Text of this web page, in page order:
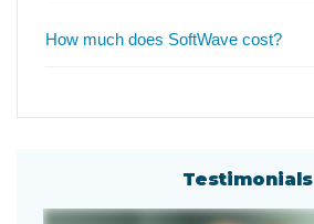
How much does SoftWave cost?
Testimonials